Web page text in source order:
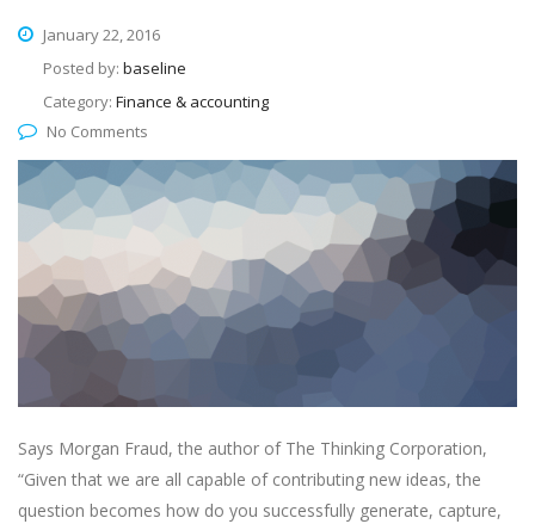
January 22, 2016
Posted by: baseline
Category: Finance & accounting
No Comments
Says Morgan Fraud, the author of The Thinking Corporation,
“Given that we are all capable of contributing new ideas, the
question becomes how do you successfully generate, capture,